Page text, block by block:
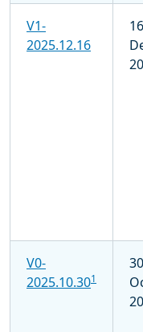
V1-
2025.12.16
16
V0-
2025.10.301
30